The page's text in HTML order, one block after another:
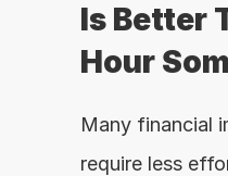
Is Better
Hour
Many financial
require less